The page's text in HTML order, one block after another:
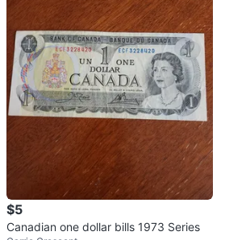
$5
Canadian one dollar bills 1973 Series